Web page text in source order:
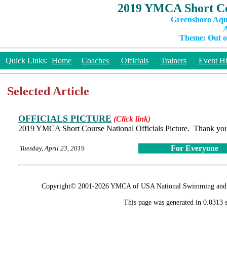
2019 YMCA Short
Greensboro
Theme: Out
Quick Links: Home Coaches Officials Trainers Event
Selected Article
OFFICIALS PICTURE (Click link)
2019 YMCA Short Course National Officials Picture. Thank
Tuesday, April 23, 2019 For Everyone
Copyright© 2001-2026 YMCA of USA National Swimming
This page was generated in 0.0313